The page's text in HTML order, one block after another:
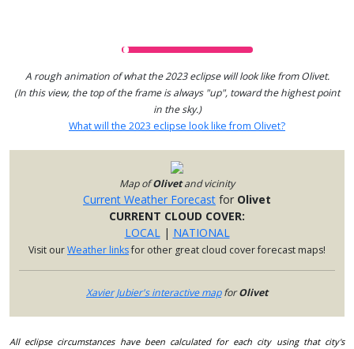
A rough animation of what the 2023 eclipse will look like from Olivet.
(In this view, the top of the frame is always "up", toward the highest point
in the sky.)
What will the 2023 eclipse look like from Olivet?
Map ofOlivetand vicinity
Current Weather Forecast for Olivet
CURRENT CLOUD COVER:
LOCAL| NATIONAL
Visit ourWeather linksfor other great cloud cover forecast maps!
Xavier Jubier's interactive mapforOlivet
All eclipse circumstances have been calculated for each city using that city's